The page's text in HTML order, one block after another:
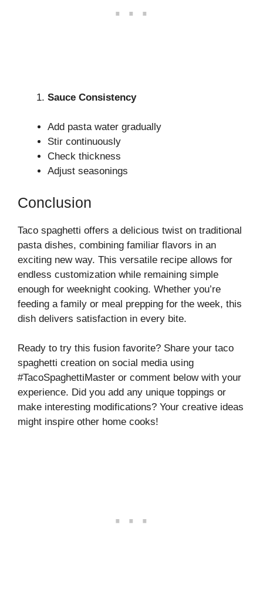
Sauce Consistency
Add pasta water gradually
Stir continuously
Check thickness
Adjust seasonings
Conclusion
Taco spaghetti offers a delicious twist on traditional
pasta dishes, combining familiar flavors in an
exciting new way. This versatile recipe allows for
endless customization while remaining simple
enough for weeknight cooking. Whether you’re
feeding a family or meal prepping for the week, this
dish delivers satisfaction in every bite.
Ready to try this fusion favorite? Share your taco
spaghetti creation on social media using
#TacoSpaghettiMaster or comment below with your
experience. Did you add any unique toppings or
make interesting modifications? Your creative ideas
might inspire other home cooks!